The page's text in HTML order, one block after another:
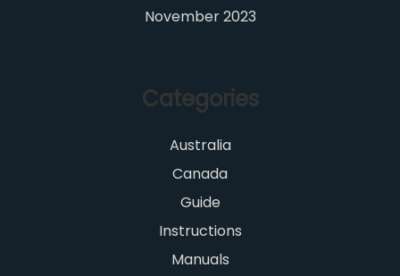
November 2023
Categories
Australia
Canada
Guide
Instructions
Manuals